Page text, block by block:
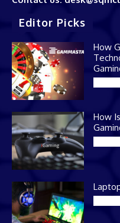
Editor Picks
How
How